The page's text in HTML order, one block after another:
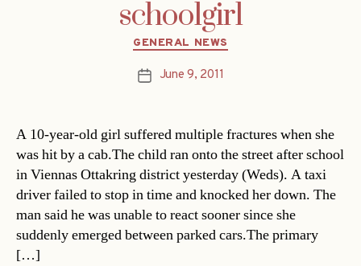
schoolgirl
Categories
GENERAL NEWS
PostJune 9, 2011
A 10-year-old girl suffered multiple fractures when she
was hit by a cab.The child ran onto the street after school
in Viennas Ottakring district yesterday (Weds). A taxi
driver failed to stop in time and knocked her down. The
man said he was unable to react sooner since she
suddenly emerged between parked cars.The primary
[…]